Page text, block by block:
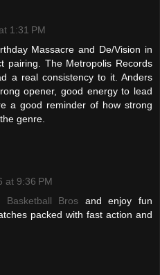
1:31 PM
Massacre and De/Vision in
pairing. The Metropolis Records
a real consistency to it. Anders
opener, good energy to lead
a good reminder of how strong
genre.
at 9:36 PM
Basketball Bros and enjoy fun
packed with fast action and